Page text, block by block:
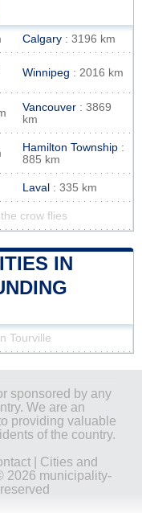
Calgary : 3196 km
Winnipeg : 2016 km
Vancouver : 3869
km
Hamilton Township :
885 km
Laval : 335 km
crow flies
IN
Tourville
sponsored by any
We are an
providing valuable
of the country.
| Cities and
2026 municipality-